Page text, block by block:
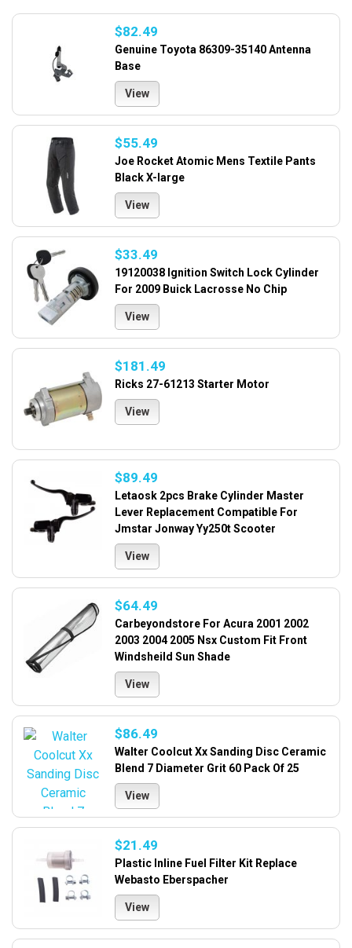
$82.49
Genuine Toyota 86309-35140 Antenna
Base
View
$55.49
Joe Rocket Atomic Mens Textile Pants
Black X-large
View
$33.49
19120038 Ignition Switch Lock Cylinder
For 2009 Buick Lacrosse No Chip
View
$181.49
Ricks 27-61213 Starter Motor
View
$89.49
Letaosk 2pcs Brake Cylinder Master
Lever Replacement Compatible For
Jmstar Jonway Yy250t Scooter
View
$64.49
Carbeyondstore For Acura 2001 2002
2003 2004 2005 Nsx Custom Fit Front
Windsheild Sun Shade
View
$86.49
Walter Coolcut Xx Sanding Disc Ceramic
Blend 7 Diameter Grit 60 Pack Of 25
View
$21.49
Plastic Inline Fuel Filter Kit Replace
Webasto Eberspacher
View